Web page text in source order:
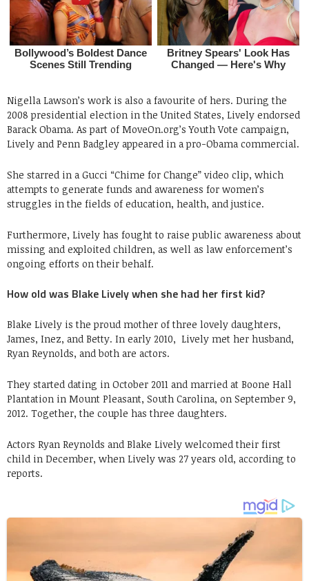
Nigella Lawson’s work is also a favourite of hers. During the
2008 presidential election in the United States, Lively endorsed
Barack Obama. As part of MoveOn.org’s Youth Vote campaign,
Lively and Penn Badgley appeared in a pro-Obama commercial.
She starred in a Gucci “Chime for Change” video clip, which
attempts to generate funds and awareness for women’s
struggles in the fields of education, health, and justice.
Furthermore, Lively has fought to raise public awareness about
missing and exploited children, as well as law enforcement’s
ongoing efforts on their behalf.
How old was Blake Lively when she had her first kid?
Blake Lively is the proud mother of three lovely daughters,
James, Inez, and Betty. In early 2010, Lively met her husband,
Ryan Reynolds, and both are actors.
They started dating in October 2011 and married at Boone Hall
Plantation in Mount Pleasant, South Carolina, on September 9,
2012. Together, the couple has three daughters.
Actors Ryan Reynolds and Blake Lively welcomed their first
child in December, when Lively was 27 years old, according to
reports.